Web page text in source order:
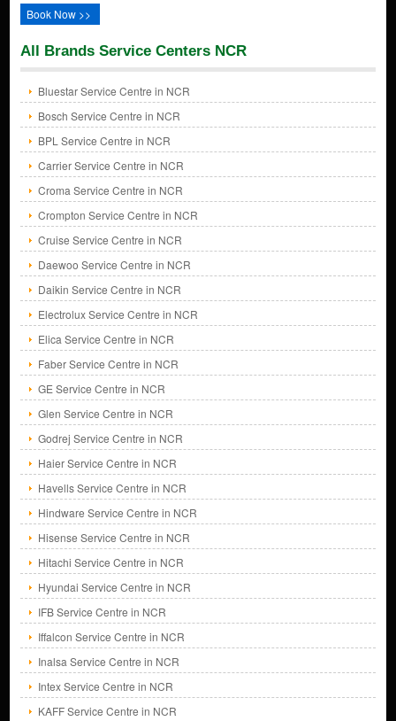
Book Now >>
All Brands Service Centers NCR
Bluestar Service Centre in NCR
Bosch Service Centre in NCR
BPL Service Centre in NCR
Carrier Service Centre in NCR
Croma Service Centre in NCR
Crompton Service Centre in NCR
Cruise Service Centre in NCR
Daewoo Service Centre in NCR
Daikin Service Centre in NCR
Electrolux Service Centre in NCR
Elica Service Centre in NCR
Faber Service Centre in NCR
GE Service Centre in NCR
Glen Service Centre in NCR
Godrej Service Centre in NCR
Haier Service Centre in NCR
Havells Service Centre in NCR
Hindware Service Centre in NCR
Hisense Service Centre in NCR
Hitachi Service Centre in NCR
Hyundai Service Centre in NCR
IFB Service Centre in NCR
Iffalcon Service Centre in NCR
Inalsa Service Centre in NCR
Intex Service Centre in NCR
KAFF Service Centre in NCR